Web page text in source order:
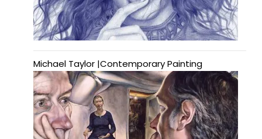
Michael Taylor |Contemporary Painting